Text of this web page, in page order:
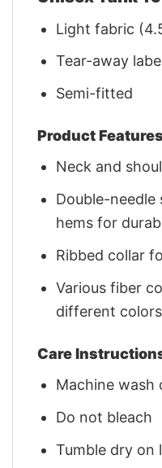
Light fabric
Tear-away
Semi-fitted
Product
Neck and
Double-needle
hems for
Ribbed collar
Various fiber
different colors
Care
Machine wash
Do not bleach
Tumble dry on